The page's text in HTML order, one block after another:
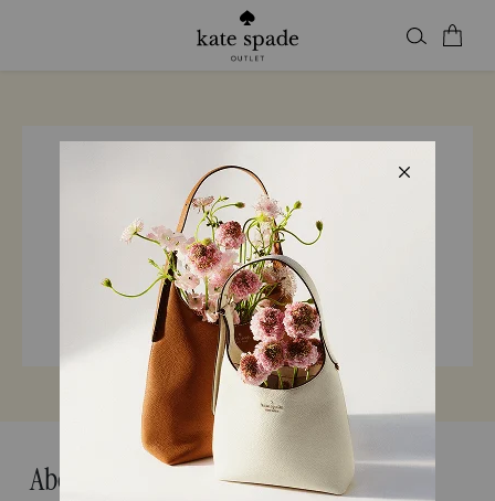
Find a store
Enter city, state, or ZIP
24 Kate Spade Locations in California
About Kate Spade California